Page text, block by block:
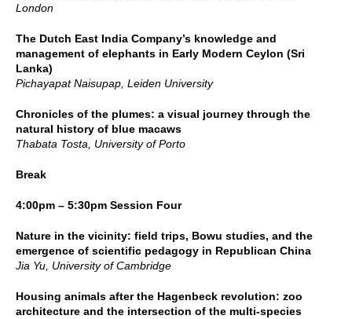
London
The Dutch East India Company’s knowledge and
management of elephants in Early Modern Ceylon (Sri
Lanka)
Pichayapat Naisupap, Leiden University
Chronicles of the plumes: a visual journey through the
natural history of blue macaws
Thabata Tosta, University of Porto
Break
4:00pm – 5:30pm Session Four
Nature in the vicinity: field trips, Bowu studies, and the
emergence of scientific pedagogy in Republican China
Jia Yu, University of Cambridge
Housing animals after the Hagenbeck revolution: zoo
architecture and the intersection of the multi-species